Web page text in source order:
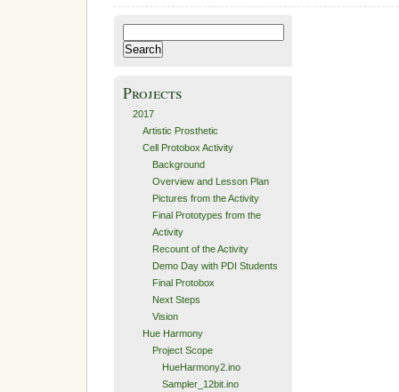
for:
Projects
2017
Artistic Prosthetic
Cell Protobox Activity
Background
Overview and Lesson Plan
Pictures from the Activity
Final Prototypes from the
Activity
Recount of the Activity
Demo Day with PDI Students
Final Protobox
Next Steps
Vision
Hue Harmony
Project Scope
HueHarmony2.ino
Sampler_12bit.ino